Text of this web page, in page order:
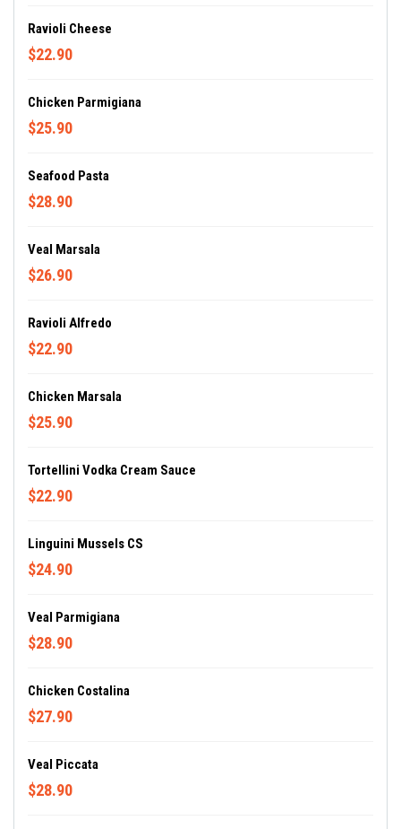
Ravioli Cheese
$22.90
Chicken Parmigiana
$25.90
Seafood Pasta
$28.90
Veal Marsala
$26.90
Ravioli Alfredo
$22.90
Chicken Marsala
$25.90
Tortellini Vodka Cream Sauce
$22.90
Linguini Mussels CS
$24.90
Veal Parmigiana
$28.90
Chicken Costalina
$27.90
Veal Piccata
$28.90